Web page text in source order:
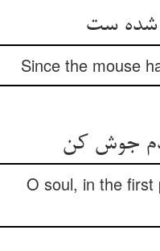
Since the mouse
O soul, in the